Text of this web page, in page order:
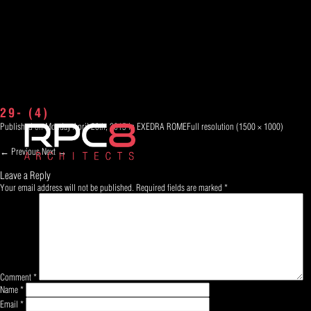
29- (4)
Published onMonday April 20th, 2015inEXEDRA ROMEFull resolution (1500 × 1000)
← PreviousNext →
Leave a Reply
Your email address will not be published. Required fields are marked *
Comment*
Name*
Email *